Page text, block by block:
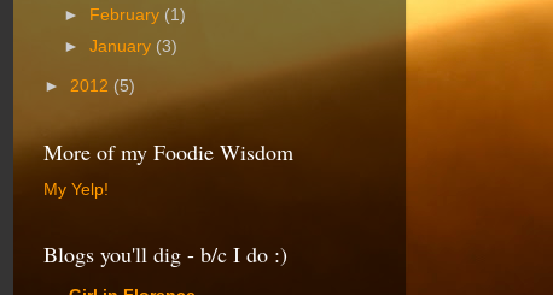
► February (1)
►January (3)
► 2012 (5)
More of my Foodie Wisdom
My Yelp!
Blogs you'll dig - b/c I do :)